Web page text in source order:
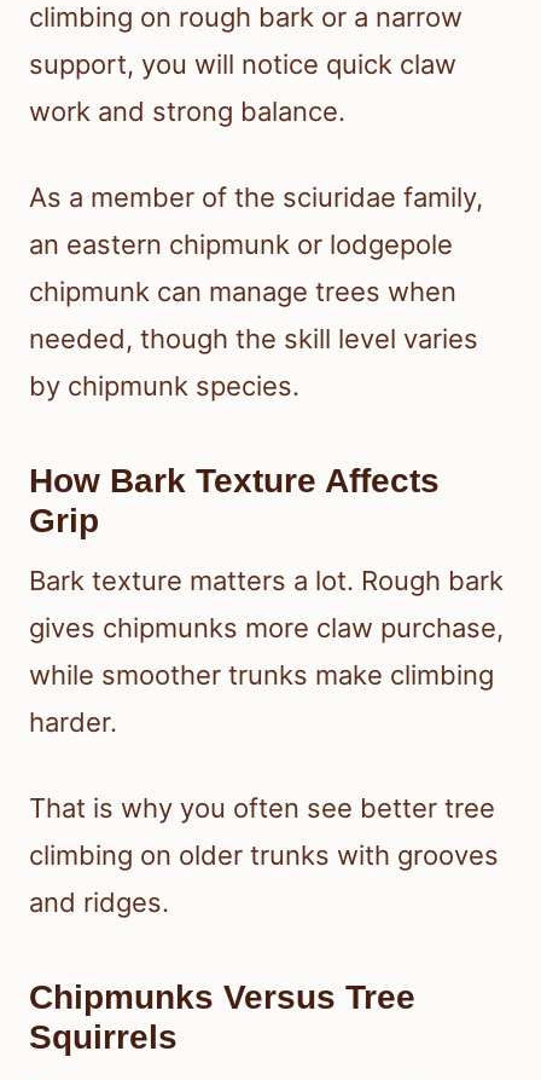
climbing on rough bark or a narrow
support, you will notice quick claw
work and strong balance.
As a member of the sciuridae family,
an eastern chipmunk or lodgepole
chipmunk can manage trees when
needed, though the skill level varies
by chipmunk species.
How Bark Texture Affects
Grip
Bark texture matters a lot. Rough bark
gives chipmunks more claw purchase,
while smoother trunks make climbing
harder.
That is why you often see better tree
climbing on older trunks with grooves
and ridges.
Chipmunks Versus Tree
Squirrels